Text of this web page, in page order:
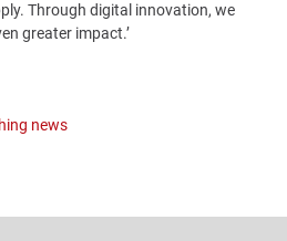
Through digital innovation, we
greater impact.’
news